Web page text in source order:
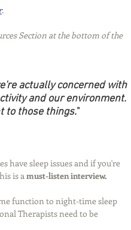
.
Section at the bottom of the
actually concerned with
and our environment.
to those things."
have sleep issues and if you're
is a must-listen interview.
function to night-time sleep
Therapists need to be